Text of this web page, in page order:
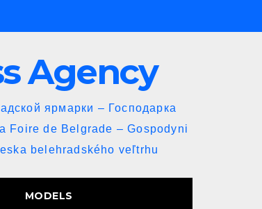
Agency
ярмарки – Господарка
Foire de Belgrade – Gospodyni
belehradského veľtrhu
MODELS